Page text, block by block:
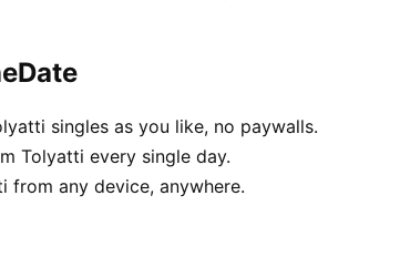
singles as you like, no paywalls.
Tolyatti every single day.
any device, anywhere.